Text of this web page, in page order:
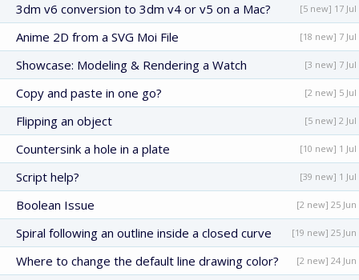
3dm v6 conversion to 3dm v4 or v5 on a Mac? [5 new] 17 Jul
Anime 2D from a SVG Moi File [18 new] 7 Jul
Showcase: Modeling & Rendering a Watch [3 new] 7 Jul
Copy and paste in one go? [2 new] 5 Jul
Flipping an object [5 new] 2 Jul
Countersink a hole in a plate [10 new] 1 Jul
Script help? [39 new] 1 Jul
Boolean Issue [2 new] 25 Jun
Spiral following an outline inside a closed curve [19 new] 25 Jun
Where to change the default line drawing color? [2 new] 24 Jun